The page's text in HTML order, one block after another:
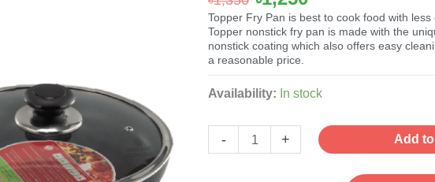
price
was:
৳1,350.
price
is:
৳1,250.
Topper Fry Pan is best to cook food with
Topper nonstick fry pan is made with the
nonstick coating which also offers easy
a reasonable price.
Availability: In stock
-
TOPPER
FryPan
+ Add